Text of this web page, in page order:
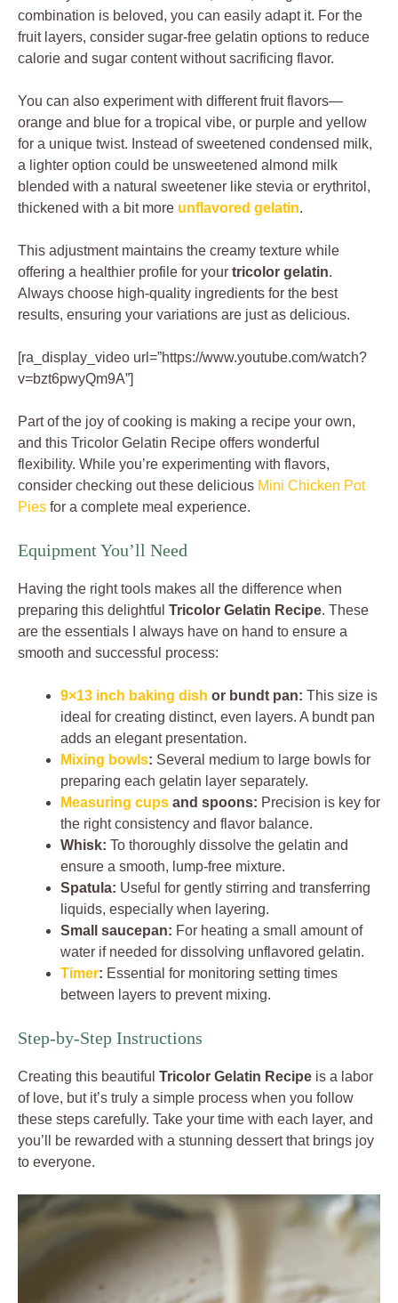
combination is beloved, you can easily adapt it. For the
fruit layers, consider sugar-free gelatin options to reduce
calorie and sugar content without sacrificing flavor.
You can also experiment with different fruit flavors—
orange and blue for a tropical vibe, or purple and yellow
for a unique twist. Instead of sweetened condensed milk,
a lighter option could be unsweetened almond milk
blended with a natural sweetener like stevia or erythritol,
thickened with a bit more unflavored gelatin.
This adjustment maintains the creamy texture while
offering a healthier profile for your tricolor gelatin.
Always choose high-quality ingredients for the best
results, ensuring your variations are just as delicious.
[ra_display_video url=”https://www.youtube.com/watch?
v=bzt6pwyQm9A”]
Part of the joy of cooking is making a recipe your own,
and this Tricolor Gelatin Recipe offers wonderful
flexibility. While you’re experimenting with flavors,
consider checking out these delicious Mini Chicken Pot
Pies for a complete meal experience.
Equipment You’ll Need
Having the right tools makes all the difference when
preparing this delightful Tricolor Gelatin Recipe. These
are the essentials I always have on hand to ensure a
smooth and successful process:
9×13 inch baking dish or bundt pan: This size is
ideal for creating distinct, even layers. A bundt pan
adds an elegant presentation.
Mixing bowls: Several medium to large bowls for
preparing each gelatin layer separately.
Measuring cups and spoons: Precision is key for
the right consistency and flavor balance.
Whisk: To thoroughly dissolve the gelatin and
ensure a smooth, lump-free mixture.
Spatula: Useful for gently stirring and transferring
liquids, especially when layering.
Small saucepan: For heating a small amount of
water if needed for dissolving unflavored gelatin.
Timer: Essential for monitoring setting times
between layers to prevent mixing.
Step-by-Step Instructions
Creating this beautiful Tricolor Gelatin Recipe is a labor
of love, but it’s truly a simple process when you follow
these steps carefully. Take your time with each layer, and
you’ll be rewarded with a stunning dessert that brings joy
to everyone.